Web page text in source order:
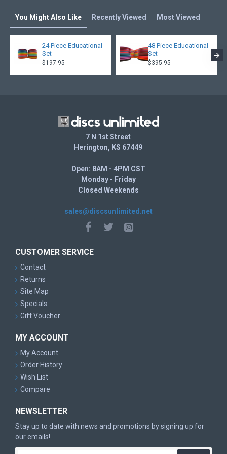
You Might Also Like Recently Viewed Most Viewed
24 Piece Educational
Set
$197.95
48 Piece Educational
Set
$395.95
7 N 1st Street
Herington, KS 67449
Open: 8AM - 4PM CST
Monday - Friday
Closed Weekends
sales@discsunlimited.net
CUSTOMER SERVICE
Contact
Returns
Site Map
Specials
Gift Voucher
MY ACCOUNT
My Account
Order History
Wish List
Compare
NEWSLETTER
Stay up to date with news and promotions by signing up for
our emails!